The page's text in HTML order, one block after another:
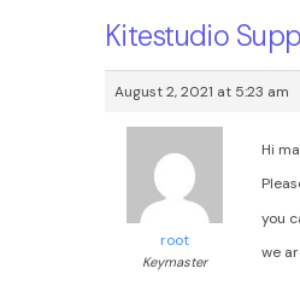
Kitestudio
August 2, 2021 at 5:23 am
root
Keymaster
Hi
you
we